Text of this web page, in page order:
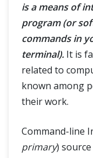
is a means of
program (or
commands in
terminal). It is
related to
known among
their work.
Command-line
primary)